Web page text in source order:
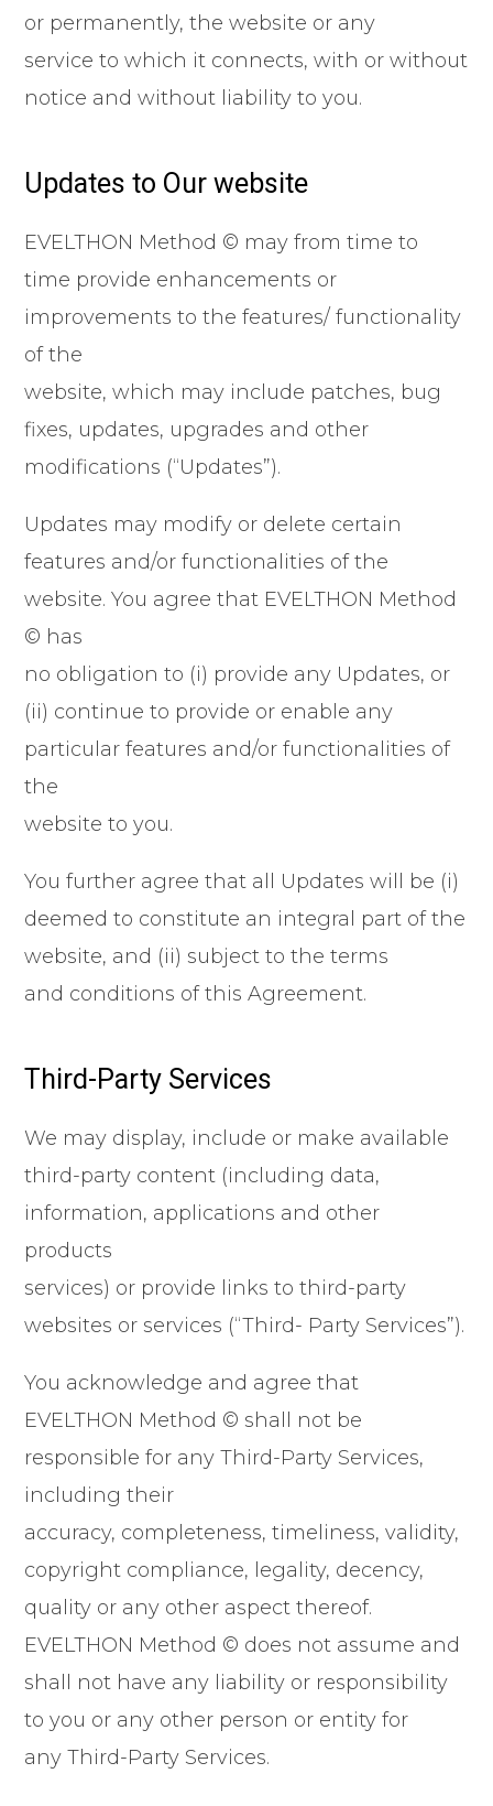
or permanently, the website or any
service to which it connects, with or without
notice and without liability to you.
Updates to Our website
EVELTHON Method © may from time to
time provide enhancements or
improvements to the features/ functionality
of the
website, which may include patches, bug
fixes, updates, upgrades and other
modifications (“Updates”).
Updates may modify or delete certain
features and/or functionalities of the
website. You agree that EVELTHON Method
© has
no obligation to (i) provide any Updates, or
(ii) continue to provide or enable any
particular features and/or functionalities of
the
website to you.
You further agree that all Updates will be (i)
deemed to constitute an integral part of the
website, and (ii) subject to the terms
and conditions of this Agreement.
Third-Party Services
We may display, include or make available
third-party content (including data,
information, applications and other
products
services) or provide links to third-party
websites or services (“Third- Party Services”).
You acknowledge and agree that
EVELTHON Method © shall not be
responsible for any Third-Party Services,
including their
accuracy, completeness, timeliness, validity,
copyright compliance, legality, decency,
quality or any other aspect thereof.
EVELTHON Method © does not assume and
shall not have any liability or responsibility
to you or any other person or entity for
any Third-Party Services.